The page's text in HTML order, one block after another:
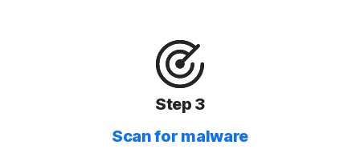
Step 3
Scan for malware